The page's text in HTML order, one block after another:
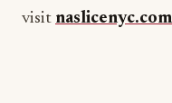
visit naslicenyc.com